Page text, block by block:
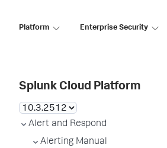
Platform Enterprise Security
Splunk Cloud Platform
Alert and Respond
Alerting Manual